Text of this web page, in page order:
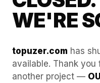
WE'RE
topuzer.com has
available. Thank
another project —